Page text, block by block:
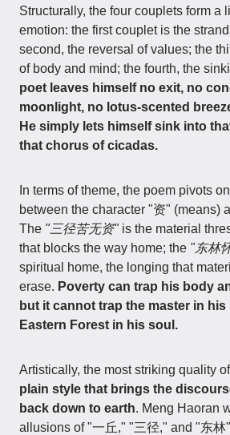
Structurally, the four couplets form a
emotion: the first couplet is the
second, the reversal of values; the
of body and mind; the fourth, the
poet leaves himself no exit, no
moonlight, no lotus-scented
He simply lets himself sink into
that chorus of cicadas.
In terms of theme, the poem pivots
between the character "资" (means)
The "三径苦无资"is the material
that blocks the way home; the "东林
spiritual home, the longing that
erase. Poverty can trap his body
but it cannot trap the master in his
Eastern Forest in his soul.
Artistically, the most striking quality
plain style that brings the
back down to earth. Meng Haoran
allusions of "一丘," "三径," and "东林